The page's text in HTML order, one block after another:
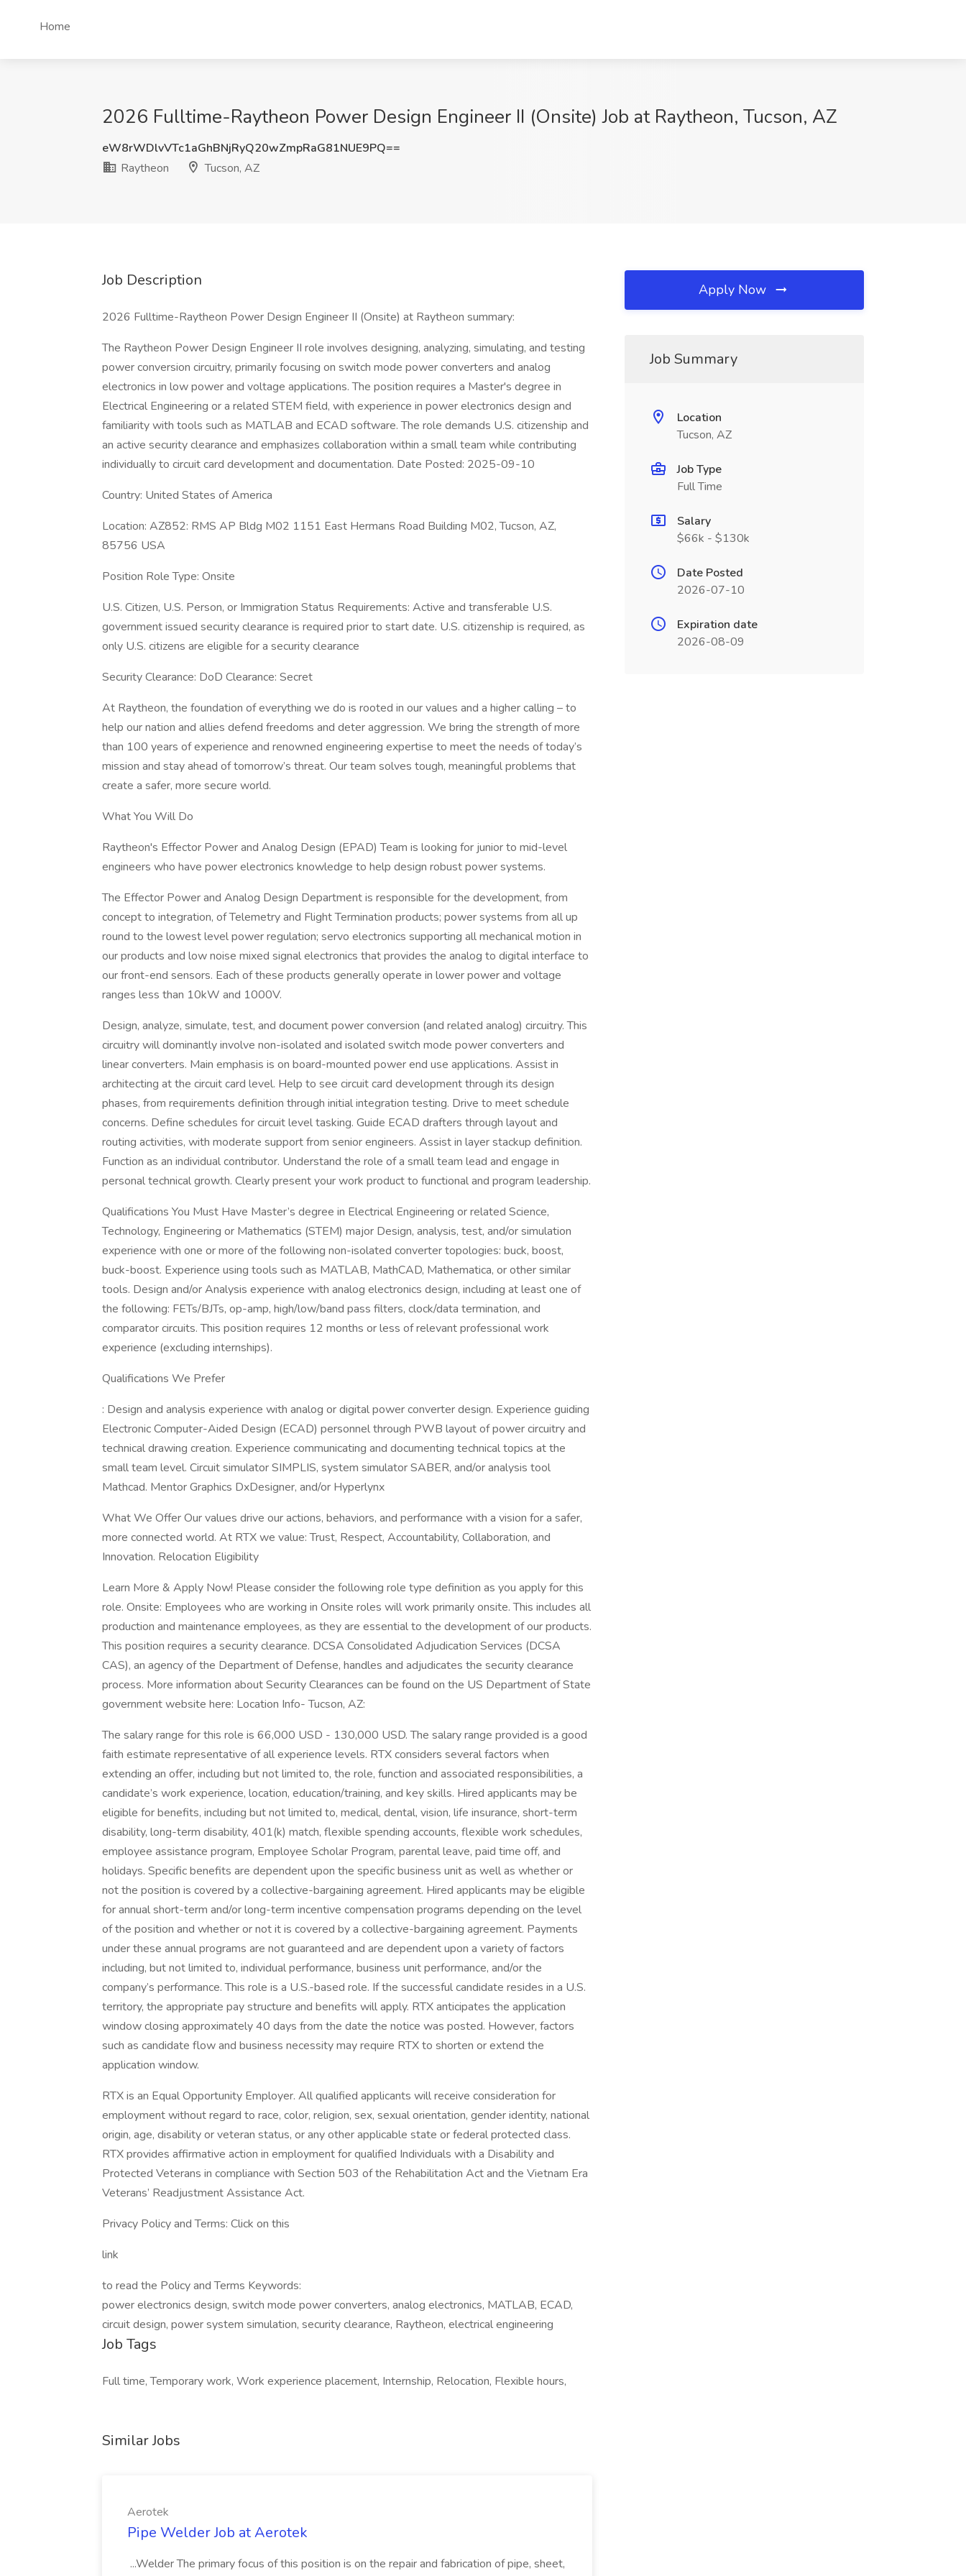
Home
2026 Fulltime-Raytheon Power Design Engineer II (Onsite) Job at Raytheon, Tucson, AZ
eW8rWDlvVTc1aGhBNjRyQ20wZmpRaG81NUE9PQ==
Raytheon
Tucson, AZ
Job Description
2026 Fulltime-Raytheon Power Design Engineer II (Onsite) at Raytheon summary:
The Raytheon Power Design Engineer II role involves designing, analyzing, simulating, and testing
power conversion circuitry, primarily focusing on switch mode power converters and analog
electronics in low power and voltage applications. The position requires a Master's degree in
Electrical Engineering or a related STEM field, with experience in power electronics design and
familiarity with tools such as MATLAB and ECAD software. The role demands U.S. citizenship and
an active security clearance and emphasizes collaboration within a small team while contributing
individually to circuit card development and documentation. Date Posted: 2025-09-10
Country: United States of America
Location: AZ852: RMS AP Bldg M02 1151 East Hermans Road Building M02, Tucson, AZ,
85756 USA
Position Role Type: Onsite
U.S. Citizen, U.S. Person, or Immigration Status Requirements: Active and transferable U.S.
government issued security clearance is required prior to start date.​ U.S. citizenship is required, as
only U.S. citizens are eligible for a security clearance​
Security Clearance: DoD Clearance: Secret
At Raytheon, the foundation of everything we do is rooted in our values and a higher calling – to
help our nation and allies defend freedoms and deter aggression. We bring the strength of more
than 100 years of experience and renowned engineering expertise to meet the needs of today’s
mission and stay ahead of tomorrow’s threat. Our team solves tough, meaningful problems that
create a safer, more secure world.
What You Will Do
Raytheon's Effector Power and Analog Design (EPAD) Team is looking for junior to mid-level
engineers who have power electronics knowledge to help design robust power systems.
The Effector Power and Analog Design Department is responsible for the development, from
concept to integration, of Telemetry and Flight Termination products; power systems from all up
round to the lowest level power regulation; servo electronics supporting all mechanical motion in
our products and low noise mixed signal electronics that provides the analog to digital interface to
our front-end sensors. Each of these products generally operate in lower power and voltage
ranges less than 10kW and 1000V.
Design, analyze, simulate, test, and document power conversion (and related analog) circuitry. This
circuitry will dominantly involve non-isolated and isolated switch mode power converters and
linear converters. Main emphasis is on board-mounted power end use applications. Assist in
architecting at the circuit card level. Help to see circuit card development through its design
phases, from requirements definition through initial integration testing. Drive to meet schedule
concerns. Define schedules for circuit level tasking. Guide ECAD drafters through layout and
routing activities, with moderate support from senior engineers. Assist in layer stackup definition.
Function as an individual contributor. Understand the role of a small team lead and engage in
personal technical growth. Clearly present your work product to functional and program leadership.
Qualifications You Must Have Master’s degree in Electrical Engineering or related Science,
Technology, Engineering or Mathematics (STEM) major Design, analysis, test, and/or simulation
experience with one or more of the following non-isolated converter topologies: buck, boost,
buck-boost. Experience using tools such as MATLAB, MathCAD, Mathematica, or other similar
tools. Design and/or Analysis experience with analog electronics design, including at least one of
the following: FETs/BJTs, op-amp, high/low/band pass filters, clock/data termination, and
comparator circuits. This position requires 12 months or less of relevant professional work
experience (excluding internships).
Qualifications We Prefer
: Design and analysis experience with analog or digital power converter design. Experience guiding
Electronic Computer-Aided Design (ECAD) personnel through PWB layout of power circuitry and
technical drawing creation. Experience communicating and documenting technical topics at the
small team level. Circuit simulator SIMPLIS, system simulator SABER, and/or analysis tool
Mathcad. Mentor Graphics DxDesigner, and/or Hyperlynx
What We Offer Our values drive our actions, behaviors, and performance with a vision for a safer,
more connected world. At RTX we value: Trust, Respect, Accountability, Collaboration, and
Innovation. Relocation Eligibility
Learn More & Apply Now! Please consider the following role type definition as you apply for this
role. Onsite: Employees who are working in Onsite roles will work primarily onsite. This includes all
production and maintenance employees, as they are essential to the development of our products.
This position requires a security clearance. DCSA Consolidated Adjudication Services (DCSA
CAS), an agency of the Department of Defense, handles and adjudicates the security clearance
process. More information about Security Clearances can be found on the US Department of State
government website here: Location Info- Tucson, AZ:
The salary range for this role is 66,000 USD - 130,000 USD. The salary range provided is a good
faith estimate representative of all experience levels. RTX considers several factors when
extending an offer, including but not limited to, the role, function and associated responsibilities, a
candidate’s work experience, location, education/training, and key skills. Hired applicants may be
eligible for benefits, including but not limited to, medical, dental, vision, life insurance, short-term
disability, long-term disability, 401(k) match, flexible spending accounts, flexible work schedules,
employee assistance program, Employee Scholar Program, parental leave, paid time off, and
holidays. Specific benefits are dependent upon the specific business unit as well as whether or
not the position is covered by a collective-bargaining agreement. Hired applicants may be eligible
for annual short-term and/or long-term incentive compensation programs depending on the level
of the position and whether or not it is covered by a collective-bargaining agreement. Payments
under these annual programs are not guaranteed and are dependent upon a variety of factors
including, but not limited to, individual performance, business unit performance, and/or the
company’s performance. This role is a U.S.-based role. If the successful candidate resides in a U.S.
territory, the appropriate pay structure and benefits will apply. RTX anticipates the application
window closing approximately 40 days from the date the notice was posted. However, factors
such as candidate flow and business necessity may require RTX to shorten or extend the
application window.
RTX is an Equal Opportunity Employer. All qualified applicants will receive consideration for
employment without regard to race, color, religion, sex, sexual orientation, gender identity, national
origin, age, disability or veteran status, or any other applicable state or federal protected class.
RTX provides affirmative action in employment for qualified Individuals with a Disability and
Protected Veterans in compliance with Section 503 of the Rehabilitation Act and the Vietnam Era
Veterans’ Readjustment Assistance Act.
Privacy Policy and Terms: Click on this
link
to read the Policy and Terms Keywords:
power electronics design, switch mode power converters, analog electronics, MATLAB, ECAD,
circuit design, power system simulation, security clearance, Raytheon, electrical engineering
Job Tags
Full time, Temporary work, Work experience placement, Internship, Relocation, Flexible hours,
Similar Jobs
Aerotek
Pipe Welder Job at Aerotek
...Welder The primary focus of this position is on the repair and fabrication of pipe, sheet,
Apply Now
Job Summary
Location
Tucson, AZ
Job Type
Full Time
Salary
$66k - $130k
Date Posted
2026-07-10
Expiration date
2026-08-09